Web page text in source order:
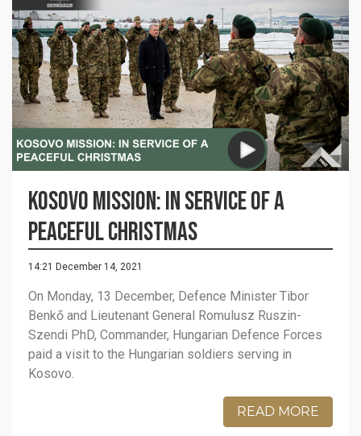
Kosovo mission: in service of a
peaceful Christmas
14:21 December 14, 2021
On Monday, 13 December, Defence Minister Tibor
Benkő and Lieutenant General Romulusz Ruszin-
Szendi PhD, Commander, Hungarian Defence Forces
paid a visit to the Hungarian soldiers serving in
Kosovo.
READ MORE